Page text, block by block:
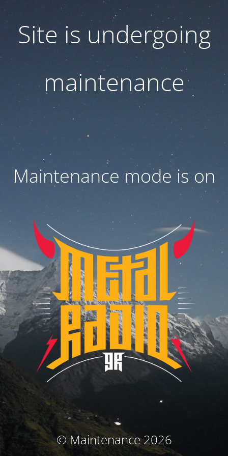
Site is undergoing
maintenance
Maintenance mode is on
© Maintenance 2026